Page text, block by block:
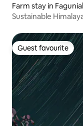
Farm stay in
Sustainable
Guest favourite
Guest favourite